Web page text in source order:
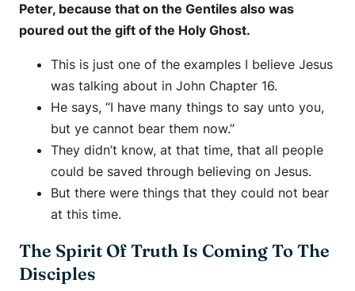
Peter, because that on the Gentiles also was
poured out the gift of the Holy Ghost.
This is just one of the examples I believe Jesus
was talking about in John Chapter 16.
He says, “I have many things to say unto you,
but ye cannot bear them now.”
They didn’t know, at that time, that all people
could be saved through believing on Jesus.
But there were things that they could not bear
at this time.
The Spirit Of Truth Is Coming To The
Disciples